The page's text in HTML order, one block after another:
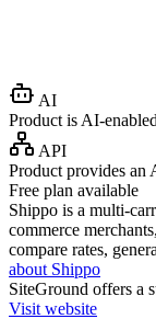
AI
Product is AI-enabled
API
Product provides an
Free plan available
Shippo is a multi-
commerce
compare rates,
about Shippo
SiteGround offers a
Visit website